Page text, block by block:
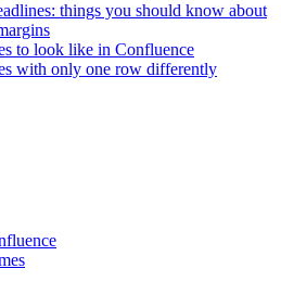
things you should know about
to look like in Confluence
with only one row differently